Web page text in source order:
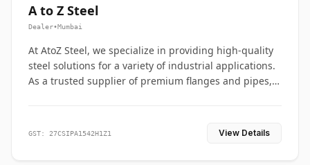
A to Z Steel
Dealer•Mumbai
At AtoZ Steel, we specialize in providing high-quality
steel solutions for a variety of industrial applications.
As a trusted supplier of premium flanges and pipes,
GST: 27CSIPA1542H1Z1 View Details